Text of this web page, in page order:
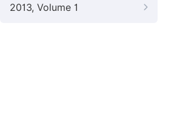
2013, Volume 1